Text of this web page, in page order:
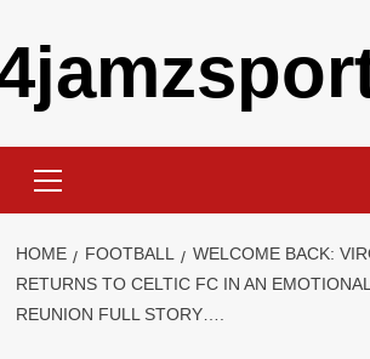
content
Menu
HOME FOOTBALL
WELCOME BACK:
RETURNS TO CELTIC FC IN AN
REUNION FULL STORY….